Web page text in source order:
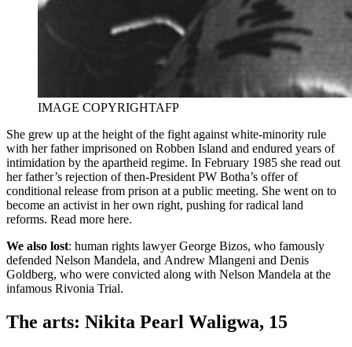
IMAGE COPYRIGHTAFP
She grew up at the height of the fight against white-minority rule
with her father imprisoned on Robben Island and endured years of
intimidation by the apartheid regime. In February 1985 she read out
her father’s rejection of then-President PW Botha’s offer of
conditional release from prison at a public meeting. She went on to
become an activist in her own right, pushing for radical land
reforms. Read more here.
We also lost: human rights lawyer George Bizos, who famously
defended Nelson Mandela, and Andrew Mlangeni and Denis
Goldberg, who were convicted along with Nelson Mandela at the
infamous Rivonia Trial.
The arts: Nikita Pearl Waligwa, 15